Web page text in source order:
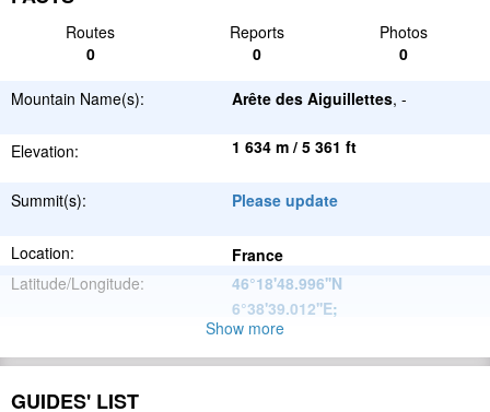
Routes Reports
Photos
0
0 0
Mountain Name(s): Arête des Aiguillettes, -
Elevation: 1 634 m / 5 361 ft
Summit(s): Please update
Location:
France
Latitude/Longitude:
46°18'48.996''N
6°38'39.012''E;
Alps
Range:
Show more
GUIDES' LIST